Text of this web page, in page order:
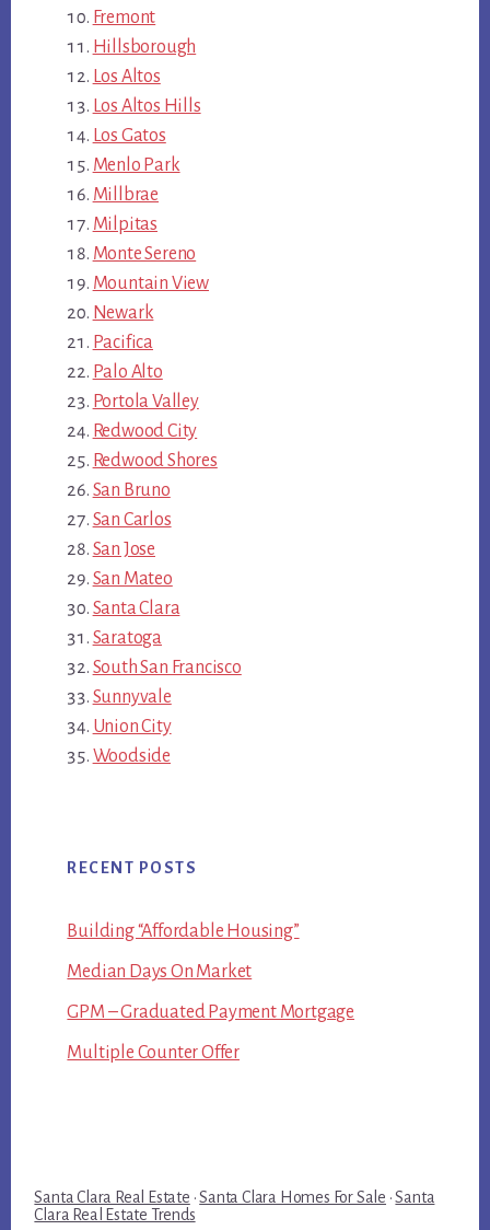
Fremont
Hillsborough
Los Altos
Los Altos Hills
Los Gatos
Menlo Park
Millbrae
Milpitas
Monte Sereno
Mountain View
Newark
Pacifica
Palo Alto
Portola Valley
Redwood City
Redwood Shores
San Bruno
San Carlos
San Jose
San Mateo
Santa Clara
Saratoga
South San Francisco
Sunnyvale
Union City
Woodside
RECENT POSTS
Building “Affordable Housing”
Median Days On Market
GPM – Graduated Payment Mortgage
Multiple Counter Offer
Santa Clara Real Estate ·Santa Clara Homes For Sale ·Santa
Clara Real Estate Trends